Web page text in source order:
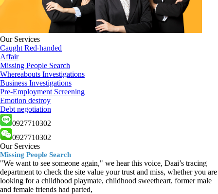
Our Services
Caught Red-handed
Affair
Missing People Search
Whereabouts Investigations
Business Investigations
Pre-Employment Screening
Emotion destroy
Debt negotiation
0927710302
0927710302
Our Services
Missing People Search
"We want to see someone again," we hear this voice, Daai’s tracing
department to check the site value your trust and miss, whether you are
looking for a childhood playmate, childhood sweetheart, former male
and female friends had parted,